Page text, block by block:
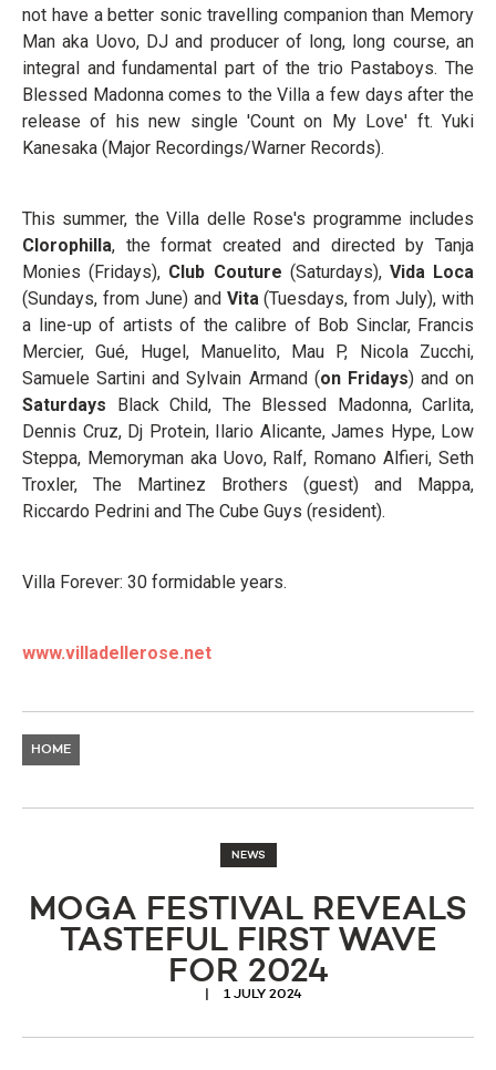
not have a better sonic travelling companion than Memory
Man aka Uovo, DJ and producer of long, long course, an
integral and fundamental part of the trio Pastaboys. The
Blessed Madonna comes to the Villa a few days after the
release of his new single 'Count on My Love' ft. Yuki
Kanesaka (Major Recordings/Warner Records).
This summer, the Villa delle Rose's programme includes
Clorophilla, the format created and directed by Tanja
Monies (Fridays), Club Couture (Saturdays), Vida Loca
(Sundays, from June) and Vita(Tuesdays, from July), with
a line-up of artists of the calibre of Bob Sinclar, Francis
Mercier, Gué, Hugel, Manuelito, Mau P, Nicola Zucchi,
Samuele Sartini and Sylvain Armand (on Fridays) and on
Saturdays Black Child, The Blessed Madonna, Carlita,
Dennis Cruz, Dj Protein, Ilario Alicante, James Hype, Low
Steppa, Memoryman aka Uovo, Ralf, Romano Alfieri, Seth
Troxler, The Martinez Brothers (guest) and Mappa,
Riccardo Pedrini and The Cube Guys (resident).
Villa Forever: 30 formidable years.
www.villadellerose.net
HOME
NEWS
MOGA FESTIVAL REVEALS
TASTEFUL FIRST WAVE
FOR 2024
1 JULY 2024